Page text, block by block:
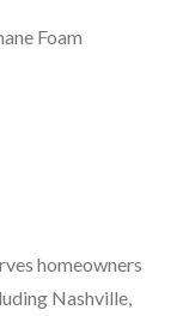
Foam
homeowners
Nashville,